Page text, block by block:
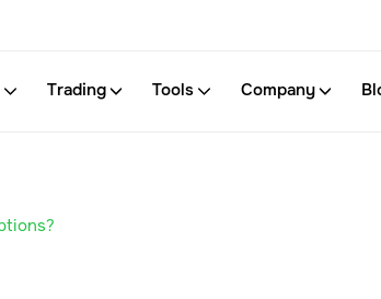
Trading Tools Company